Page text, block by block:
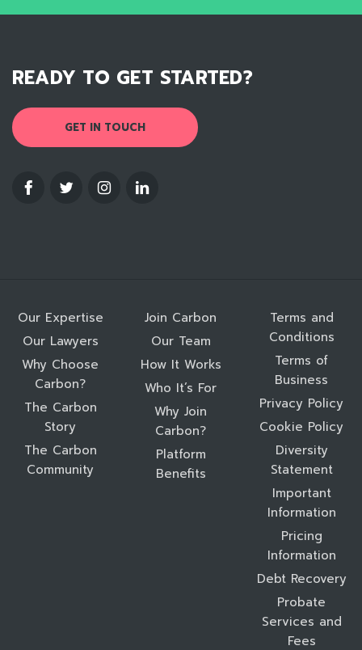
READY TO GET STARTED?
GET IN TOUCH
Our Expertise
Our Lawyers
Why Choose
Carbon?
The Carbon
Story
The Carbon
Community
Join Carbon
Our Team
How It Works
Who It’s For
Why Join
Carbon?
Platform
Benefits
Terms and
Conditions
Terms of
Business
Privacy Policy
Cookie Policy
Diversity
Statement
Important
Information
Pricing
Information
Debt Recovery
Probate
Services and
Fees